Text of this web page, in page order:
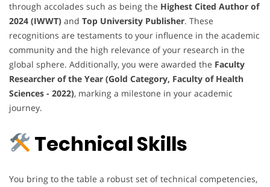
through accolades such as being the Highest Cited Author of
2024 (IWWT) and Top University Publisher. These
recognitions are testaments to your influence in the academic
community and the high relevance of your research in the
global sphere. Additionally, you were awarded the Faculty
Researcher of the Year (Gold Category, Faculty of Health
Sciences - 2022), marking a milestone in your academic
journey.
Technical Skills
You bring to the table a robust set of technical competencies,